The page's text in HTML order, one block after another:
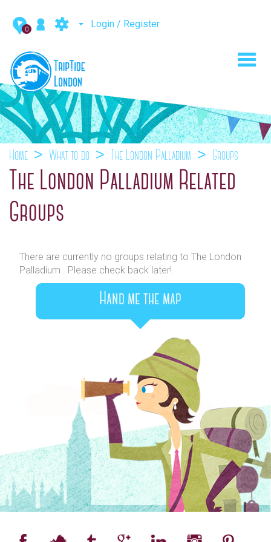
0 Login / Register
Home What to do The London Palladium Groups
The London Palladium Related
Groups
There are currently no groups relating to The London
Palladium . Please check back later!
Hand me the map